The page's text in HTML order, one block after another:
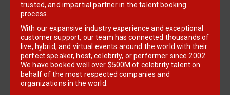
trusted, and impartial partner in the talent booking
process.
With our expansive industry experience and exceptional
customer support, our team has connected thousands of
live, hybrid, and virtual events around the world with their
perfect speaker, host, celebrity, or performer since 2002.
We have booked well over $500M of celebrity talent on
behalf of the most respected companies and
organizations in the world.